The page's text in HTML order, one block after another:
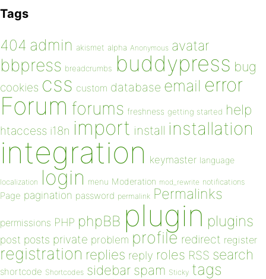
Tags
404 admin akismet alpha Anonymous avatar
bbpress breadcrumbs buddypress bug
cookies css custom database email error
Forum forums freshness getting started help
htaccess i18n import install installation
integration keymaster language
localization login menu Moderation mod_rewrite notifications
Page pagination password permalink Permalinks
permissions PHP phpBB plugin plugins
post posts private problem profile redirect register
registration replies reply roles RSS search
shortcode Shortcodes sidebar spam Sticky tags